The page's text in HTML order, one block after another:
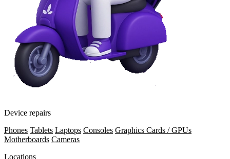
Device repairs
Phones Tablets Laptops Consoles Graphics Cards / GPUs
Motherboards Cameras
Locations